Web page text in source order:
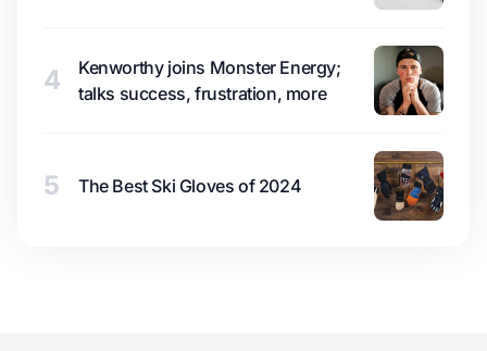
4
Kenworthy joins Monster Energy;
talks success, frustration, more
5 The Best Ski Gloves of 2024